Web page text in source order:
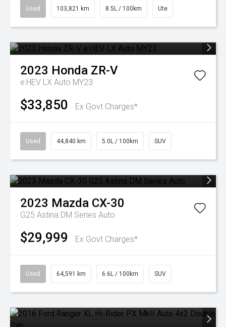
Used 103,821 km 8.5L / 100km Ute
2023 Honda ZR-V
e:HEV LX Auto MY23
$33,850 Ex Govt Charges*
Used 44,840 km 5.0L / 100km SUV
2023 Mazda CX-30
G25 Astina DM Series Auto
$29,999 Ex Govt Charges*
Used 64,591 km 6.6L / 100km SUV